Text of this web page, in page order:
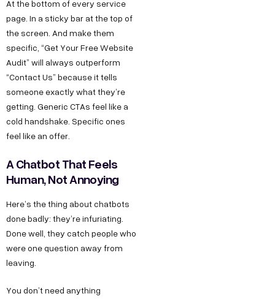
At the bottom of every service
page. In a sticky bar at the top of
the screen. And make them
specific, “Get Your Free Website
Audit” will always outperform
“Contact Us” because it tells
someone exactly what they’re
getting. Generic CTAs feel like a
cold handshake. Specific ones
feel like an offer.
A Chatbot That Feels
Human, Not Annoying
Here’s the thing about chatbots
done badly: they’re infuriating.
Done well, they catch people who
were one question away from
leaving.
You don’t need anything